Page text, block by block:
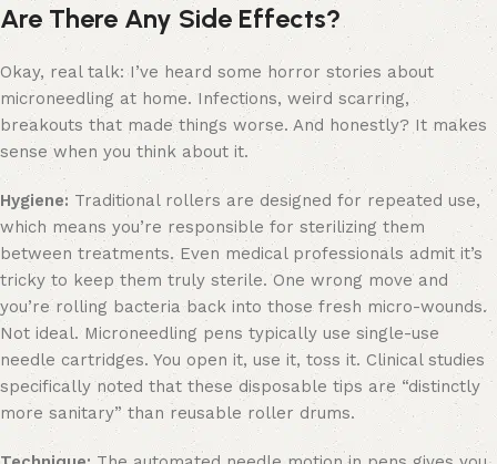
Are There Any Side Effects?
Okay, real talk: I’ve heard some horror stories about
microneedling at home. Infections, weird scarring,
breakouts that made things worse. And honestly? It makes
sense when you think about it.
Hygiene: Traditional rollers are designed for repeated use,
which means you’re responsible for sterilizing them
between treatments. Even medical professionals admit it’s
tricky to keep them truly sterile. One wrong move and
you’re rolling bacteria back into those fresh micro-wounds.
Not ideal. Microneedling pens typically use single-use
needle cartridges. You open it, use it, toss it. Clinical studies
specifically noted that these disposable tips are “distinctly
more sanitary” than reusable roller drums.